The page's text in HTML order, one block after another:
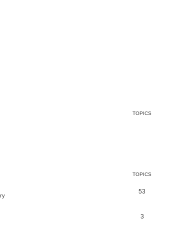
TOPICS
TOPICS
53
3